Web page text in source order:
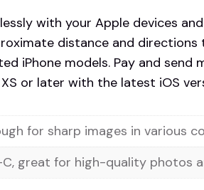
with your Apple devices
distance and directions
iPhone models. Pay and send
or later with the latest iOS
for sharp images in various
C, great for high-quality photos